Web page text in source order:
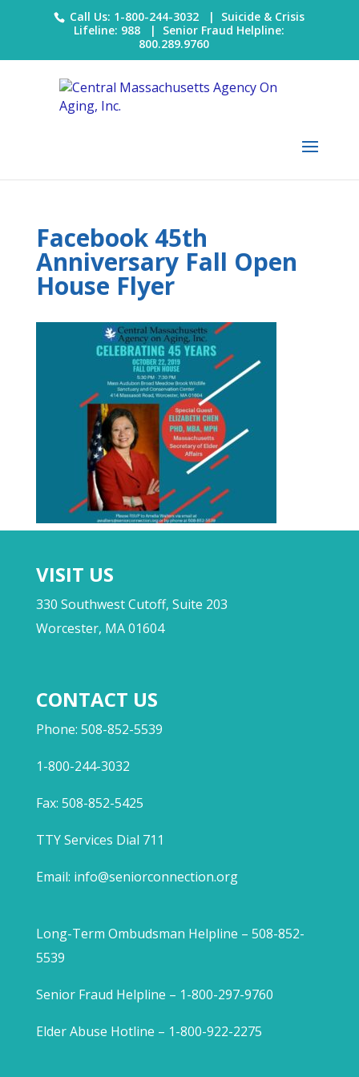
Call Us: 1-800-244-3032 | Suicide & Crisis
Lifeline: 988 | Senior Fraud Helpline:
800.289.9760
Facebook 45th
Anniversary Fall Open
House Flyer
VISIT US
330 Southwest Cutoff, Suite 203
Worcester, MA 01604
CONTACT US
Phone: 508-852-5539
1-800-244-3032
Fax: 508-852-5425
TTY Services Dial 711
Email: info@seniorconnection.org
Long-Term Ombudsman Helpline – 508-852-
5539
Senior Fraud Helpline – 1-800-297-9760
Elder Abuse Hotline – 1-800-922-2275